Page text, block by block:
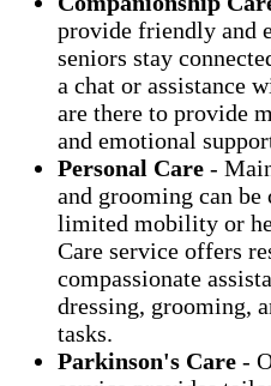
provide friendly and
seniors stay
a chat or assistance
are there to provide
and emotional
Personal Care -
and grooming can
limited mobility or
Care service offers
compassionate
dressing, grooming,
tasks.
Parkinson's Care -